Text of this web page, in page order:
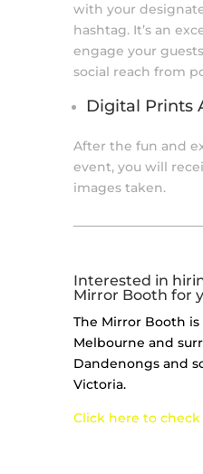
with your
hashtag. It’s an
engage your
social reach from
Digital Prints
After the fun and
event, you will
images taken.
Interested in
Mirror Booth for
The Mirror Booth
Melbourne and
Dandenongs and
Victoria.
Click here to check